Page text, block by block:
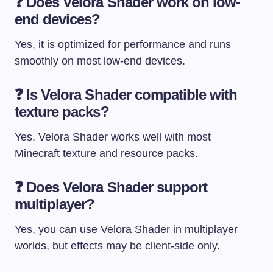
end devices?
Yes, it is optimized for performance and runs
smoothly on most low-end devices.
❓ Is Velora Shader compatible with
texture packs?
Yes, Velora Shader works well with most
Minecraft texture and resource packs.
❓ Does Velora Shader support
multiplayer?
Yes, you can use Velora Shader in multiplayer
worlds, but effects may be client-side only.